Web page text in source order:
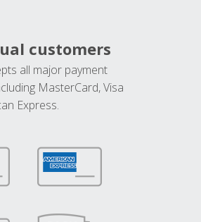
customers
all major payment
MasterCard, Visa
Express.